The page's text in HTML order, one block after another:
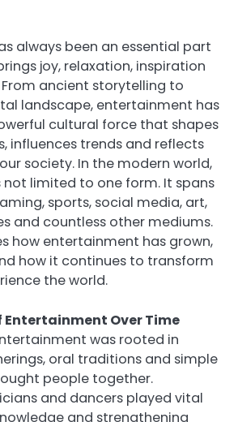
always been an essential part
joy, relaxation, inspiration
ancient storytelling to
landscape, entertainment has
cultural force that shapes
influences trends and reflects
society. In the modern world,
limited to one form. It spans
sports, social media, art,
and countless other mediums.
how entertainment has grown,
how it continues to transform
the world.
Entertainment Over Time
was rooted in
oral traditions and simple
people together.
and dancers played vital
and strengthening